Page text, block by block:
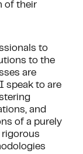
of their
to
to the
are
speak to are
and
of a purely
rigorous